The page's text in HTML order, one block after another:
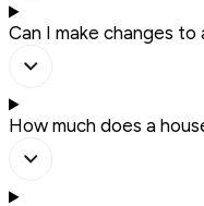
Can I make changes to
How much does a